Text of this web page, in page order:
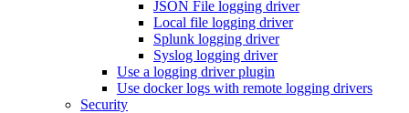
JSON File logging driver
Local file logging driver
Splunk logging driver
Syslog logging driver
Use a logging driver plugin
Use docker logs with remote logging drivers
Security